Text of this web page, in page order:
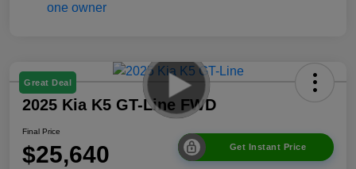
Great Deal
2025 Kia K5 GT-Line FWD
Final Price
$25,640 Get Instant Price